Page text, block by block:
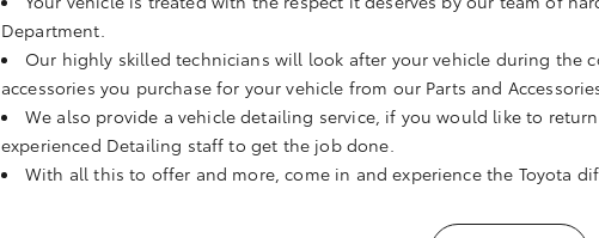
Department.
Our highly skilled technicians will look after your vehicle during the
accessories you purchase for your vehicle from our Parts and
We also provide a vehicle detailing service, if you would like to
experienced Detailing staff to get the job done.
With all this to offer and more, come in and experience the Toyota